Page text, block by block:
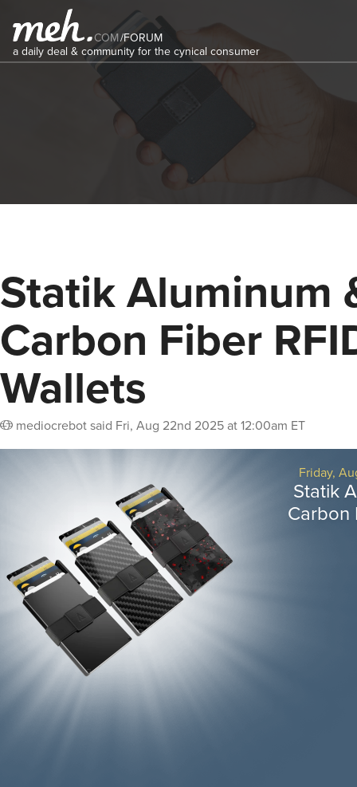
COM/FORUM
a daily deal & community for the cynical consumer
Statik Aluminum
Carbon Fiber
Wallets
mediocrebotsaid Fri, Aug 22nd 2025 at 12:00am ET